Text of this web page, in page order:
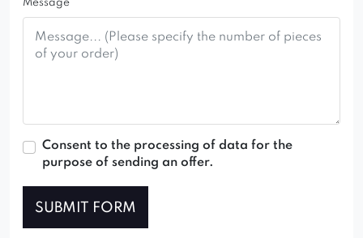
Message
Consent to the processing of data for the
purpose of sending an offer.
SUBMIT FORM